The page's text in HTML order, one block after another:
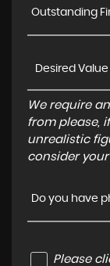
Outstanding
We require
from please,
unrealistic
consider
Do you have
Please